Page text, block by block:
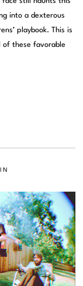
into a dexterous
playbook. This is
of these favorable